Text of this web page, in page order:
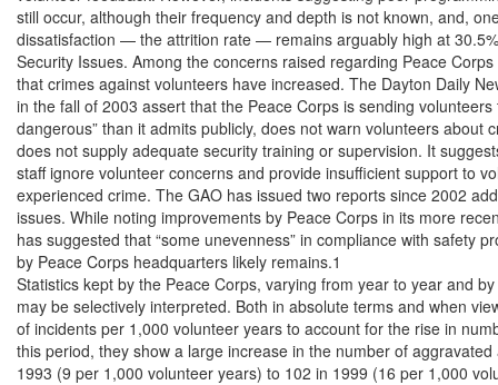
still occur, although their frequency and depth is not known, and,
dissatisfaction — the attrition rate — remains arguably high at
Security Issues. Among the concerns raised regarding Peace
that crimes against volunteers have increased. The Dayton Daily
in the fall of 2003 assert that the Peace Corps is sending volunteers
dangerous” than it admits publicly, does not warn volunteers about
does not supply adequate security training or supervision. It
staff ignore volunteer concerns and provide insufficient support to
experienced crime. The GAO has issued two reports since 2002
issues. While noting improvements by Peace Corps in its more
has suggested that “some unevenness” in compliance with safety
by Peace Corps headquarters likely remains.1
Statistics kept by the Peace Corps, varying from year to year and
may be selectively interpreted. Both in absolute terms and when
of incidents per 1,000 volunteer years to account for the rise in
this period, they show a large increase in the number of
1993 (9 per 1,000 volunteer years) to 102 in 1999 (16 per 1,000